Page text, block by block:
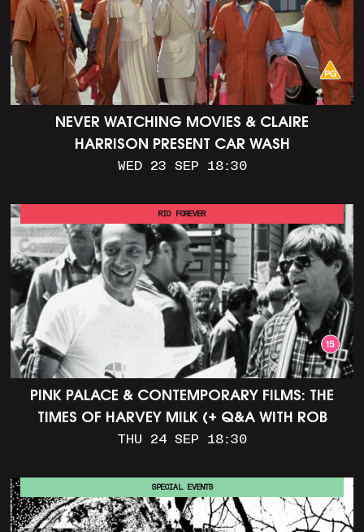
NEVER WATCHING MOVIES & CLAIRE
HARRISON PRESENT CAR WASH
WED 23 SEP 18:30
PINK PALACE & CONTEMPORARY FILMS: THE
TIMES OF HARVEY MILK (+ Q&A WITH ROB
EPSTEIN)
THU 24 SEP 18:30
RIO FOREVER
SPECIAL EVENTS